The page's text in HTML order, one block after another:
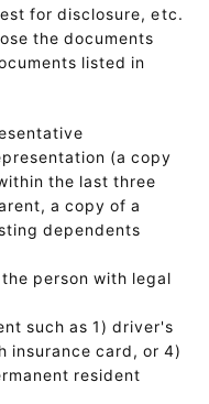
for disclosure, etc.
the documents
listed in
(a copy
the last three
a copy of a
dependents
person with legal
such as 1) driver's
insurance card, or 4)
resident